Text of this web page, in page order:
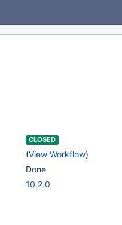
CLOSED
(View Workflow)
Done
10.2.0